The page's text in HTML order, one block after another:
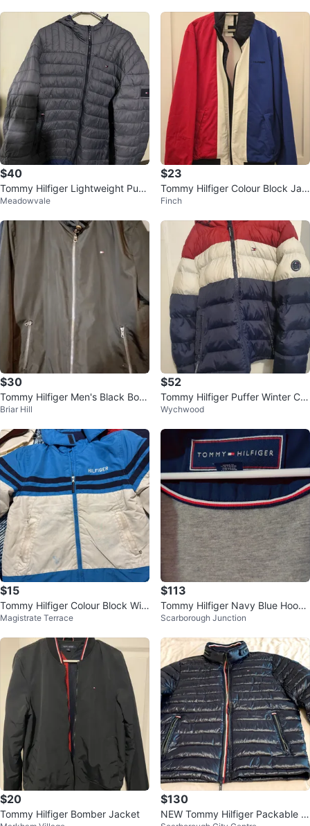
$40
Tommy Hilfiger Lightweight Puff
er Jacket
Meadowvale
$23
Tommy Hilfiger Colour Block Jac
ket
Finch
$30
Tommy Hilfiger Men's Black Bom
ber Jacket
Briar Hill
$52
Tommy Hilfiger Puffer Winter Co
at- Size L
Wychwood
$15
Tommy Hilfiger Colour Block Win
ter Jacket - Size L/G (12-14)
Magistrate Terrace
$113
Tommy Hilfiger Navy Blue Hoode
d Jacket
Scarborough Junction
$20
Tommy Hilfiger Bomber Jacket
$130
NEW Tommy Hilfiger Packable P